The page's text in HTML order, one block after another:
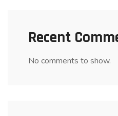
Recent
No comments to show.